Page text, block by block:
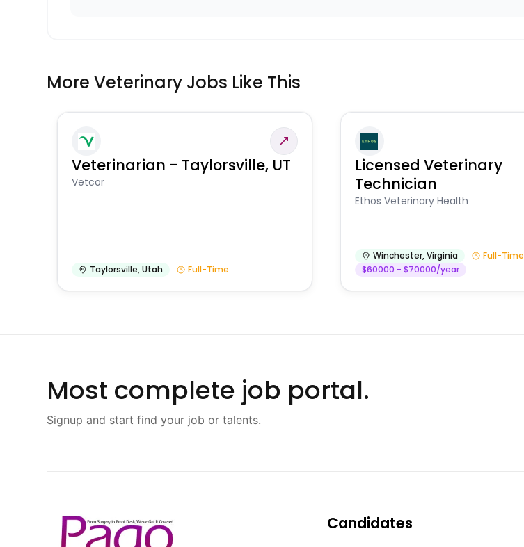
More Veterinary Jobs Like This
Veterinarian - Taylorsville, UT
Vetcor
Taylorsville,Utah Full-Time
Licensed Veterinary
Technician
Ethos Veterinary Health
Winchester,Virginia
Full-Time
$60000 - $70000/year
Most complete job portal.
Signup and start find your job or talents.
Candidates